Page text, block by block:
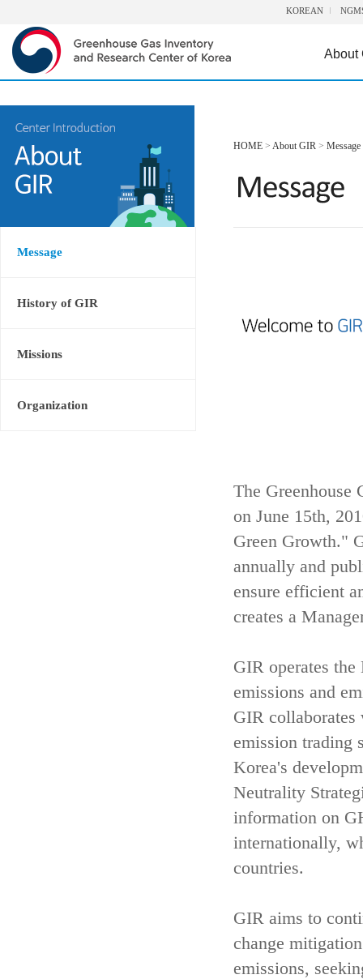
KOREAN
About
Message
History of GIR
Missions
Organization
HOME > About GIR > Message
The Greenhouse
on June 15th,
Green Growth."
annually and
ensure efficient
creates a
GIR operates
emissions and
GIR collaborates
emission trading
Korea's
Neutrality
information on
internationally,
countries.
GIR aims to
change
emissions,